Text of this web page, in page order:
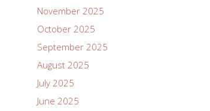
November 2025
October 2025
September 2025
August 2025
July 2025
June 2025